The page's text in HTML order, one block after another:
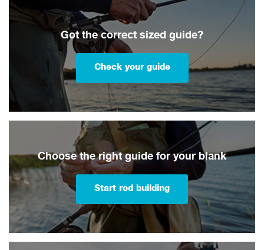
Got the correct sized guide?
Check your guide
Choose the right guide for your blank
Start rod building